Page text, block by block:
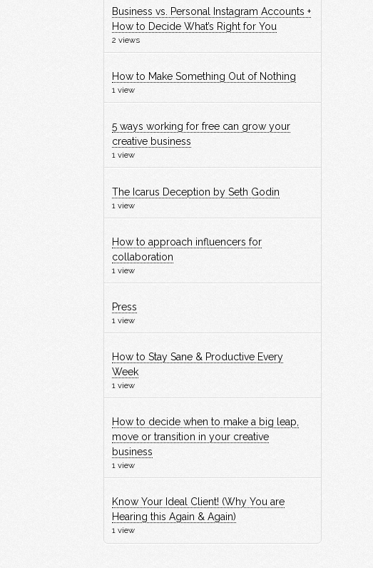
Business vs. Personal Instagram Accounts +
How to Decide What’s Right for You
2 views
How to Make Something Out of Nothing
1 view
5 ways working for free can grow your
creative business
1 view
The Icarus Deception by Seth Godin
1 view
How to approach influencers for
collaboration
1 view
Press
1 view
How to Stay Sane & Productive Every
Week
1 view
How to decide when to make a big leap,
move or transition in your creative
business
1 view
Know Your Ideal Client! (Why You are
Hearing this Again & Again)
1 view